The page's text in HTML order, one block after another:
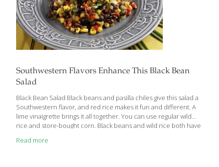
Southwestern Flavors Enhance This Black Bean
Salad
Black Bean Salad Black beans and pasilla chiles give this salad a
Southwestern flavor, and red rice makes it fun and different. A
lime vinaigrette brings it all together. You can use regular wild
rice and store-bought corn. Black beans and wild rice both have
health. Red rice also contains anthocyanins, antioxidants that
Read more